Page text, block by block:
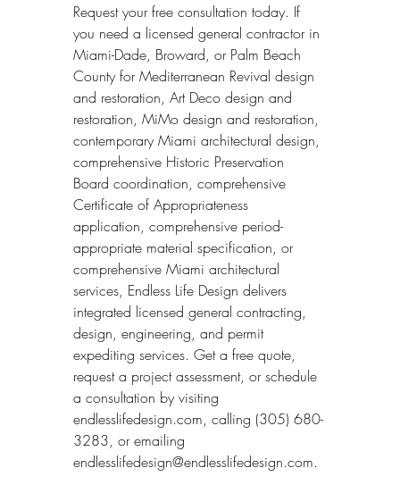
Request your free consultation today. If
you need a licensed general contractor in
Miami-Dade, Broward, or Palm Beach
County for Mediterranean Revival design
and restoration, Art Deco design and
restoration, MiMo design and restoration,
contemporary Miami architectural design,
comprehensive Historic Preservation
Board coordination, comprehensive
Certificate of Appropriateness
application, comprehensive period-
appropriate material specification, or
comprehensive Miami architectural
services, Endless Life Design delivers
integrated licensed general contracting,
design, engineering, and permit
expediting services. Get a free quote,
request a project assessment, or schedule
a consultation by visiting
endlesslifedesign.com, calling (305) 680-
3283, or emailing
endlesslifedesign@endlesslifedesign.com.